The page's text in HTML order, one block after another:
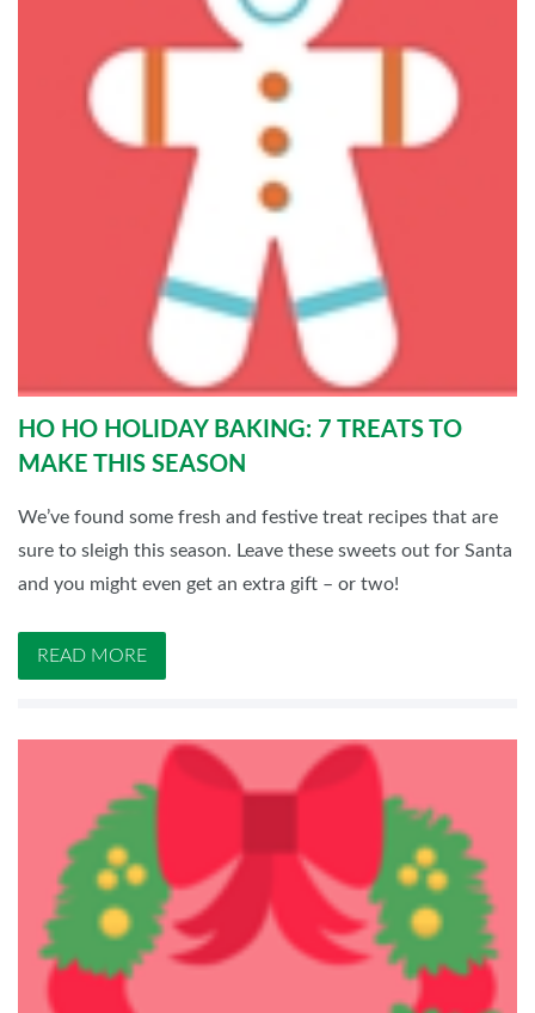
HO HO HOLIDAY BAKING: 7 TREATS TO
MAKE THIS SEASON
We’ve found some fresh and festive treat recipes that are
sure to sleigh this season. Leave these sweets out for Santa
and you might even get an extra gift – or two!
READ MORE